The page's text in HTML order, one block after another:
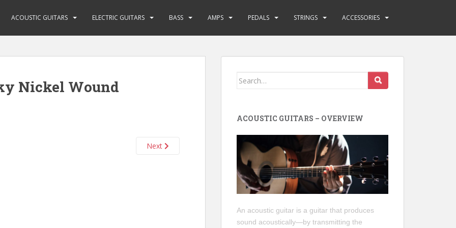
ACOUSTIC GUITARS ELECTRIC GUITARS BASS AMPS PEDALS STRINGS ACCESSORIES
Nickel Wound
Next
Search
ACOUSTIC GUITARS – OVERVIEW
An acoustic guitar is a guitar that produces
sound acoustically—by transmitting the